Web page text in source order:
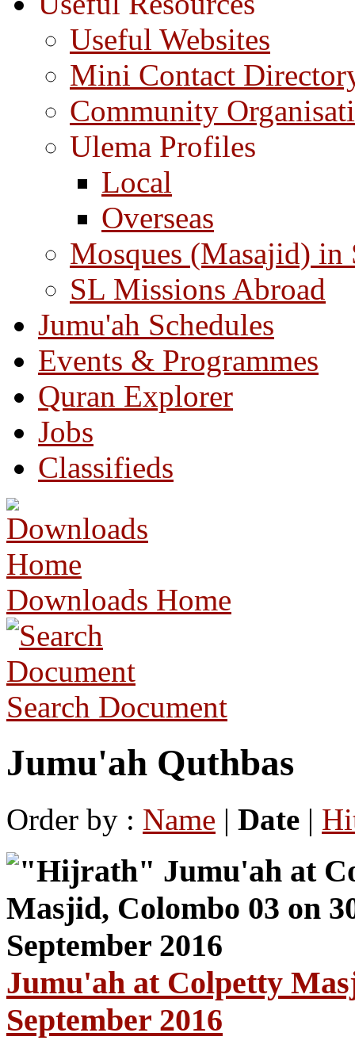
Useful Websites
Mini Contact
Community
Ulema Profiles
Local
Overseas
Mosques (Masajid) in
SL Missions Abroad
Jumu'ah Schedules
Events & Programmes
Quran Explorer
Jobs
Classifieds
Downloads Home
Search Document
Jumu'ah Quthbas
Order by : Name | Date |
Jumu'ah at Colpetty
September 2016